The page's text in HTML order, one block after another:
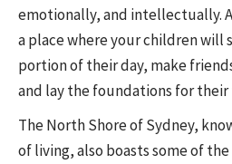
emotionally, and intellectually.
a place where your children will
portion of their day, make
and lay the foundations for
The North Shore of Sydney,
of living, also boasts some of